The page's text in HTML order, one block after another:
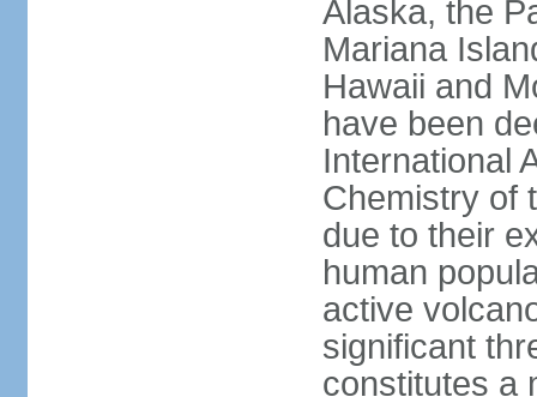
Alaska, the
Mariana
Hawaii and
have been
International
Chemistry of
due to their
human
active
significant
constitutes a